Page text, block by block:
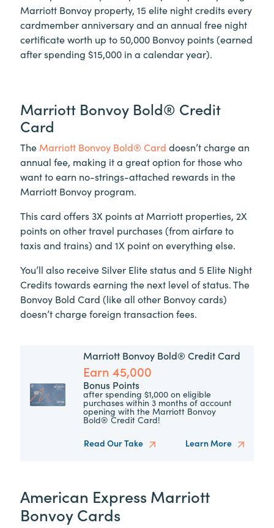
Marriott Bonvoy property, 15 elite night credits every
cardmember anniversary and an annual free night
certificate worth up to 50,000 Bonvoy points (earned
after spending $15,000 in a calendar year).
Marriott Bonvoy Bold® Credit
Card
The Marriott Bonvoy Bold® Card doesn’t charge an
annual fee, making it a great option for those who
want to earn no-strings-attached rewards in the
Marriott Bonvoy program.
This card offers 3X points at Marriott properties, 2X
points on other travel purchases (from airfare to
taxis and trains) and 1X point on everything else.
You’ll also receive Silver Elite status and 5 Elite Night
Credits towards earning the next level of status. The
Bonvoy Bold Card (like all other Bonvoy cards)
doesn’t charge foreign transaction fees.
Marriott Bonvoy Bold® Credit Card
Earn 45,000
Bonus Points
after spending $1,000 on eligible
purchases within 3 months of account
opening with the Marriott Bonvoy
Bold® Credit Card!
Read Our Take
Learn More
American Express Marriott
Bonvoy Cards